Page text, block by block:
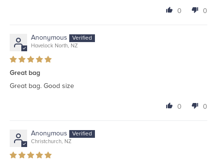
0 0
Anonymous
Havelock North, NZ
Great bag
Great bag. Good size
0 0
Anonymous
Christchurch, NZ